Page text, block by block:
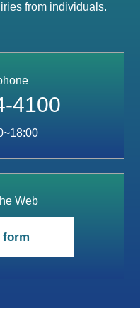
from individuals.
4100
Web
form